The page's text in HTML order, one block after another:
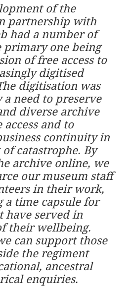
of the
partnership with
had a number of
primary one being
of free access to
digitised
digitisation was
need to preserve
diverse archive
and to
continuity in
catastrophe. By
archive online, we
our museum staff
in their work,
a time capsule for
have served in
their wellbeing.
can support those
the regiment
ancestral
enquiries.